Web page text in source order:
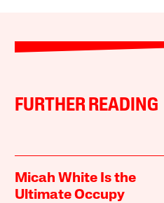
FURTHER READING
Micah White Is the
Ultimate Occupy